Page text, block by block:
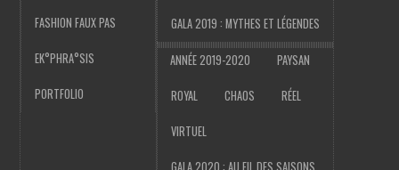
FASHION FAUX PAS
EK°PHRA°SIS
PORTFOLIO
GALA 2019 : MYTHES ET LÉGENDES
ANNÉE 2019-2020 PAYSAN
ROYAL CHAOS RÉEL
VIRTUEL